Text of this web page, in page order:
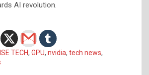
AI revolution.
TECH, GPU, nvidia, tech news,